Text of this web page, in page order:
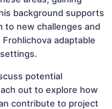
background supports
to new challenges and
adaptable
potential
out to explore how
contribute to project